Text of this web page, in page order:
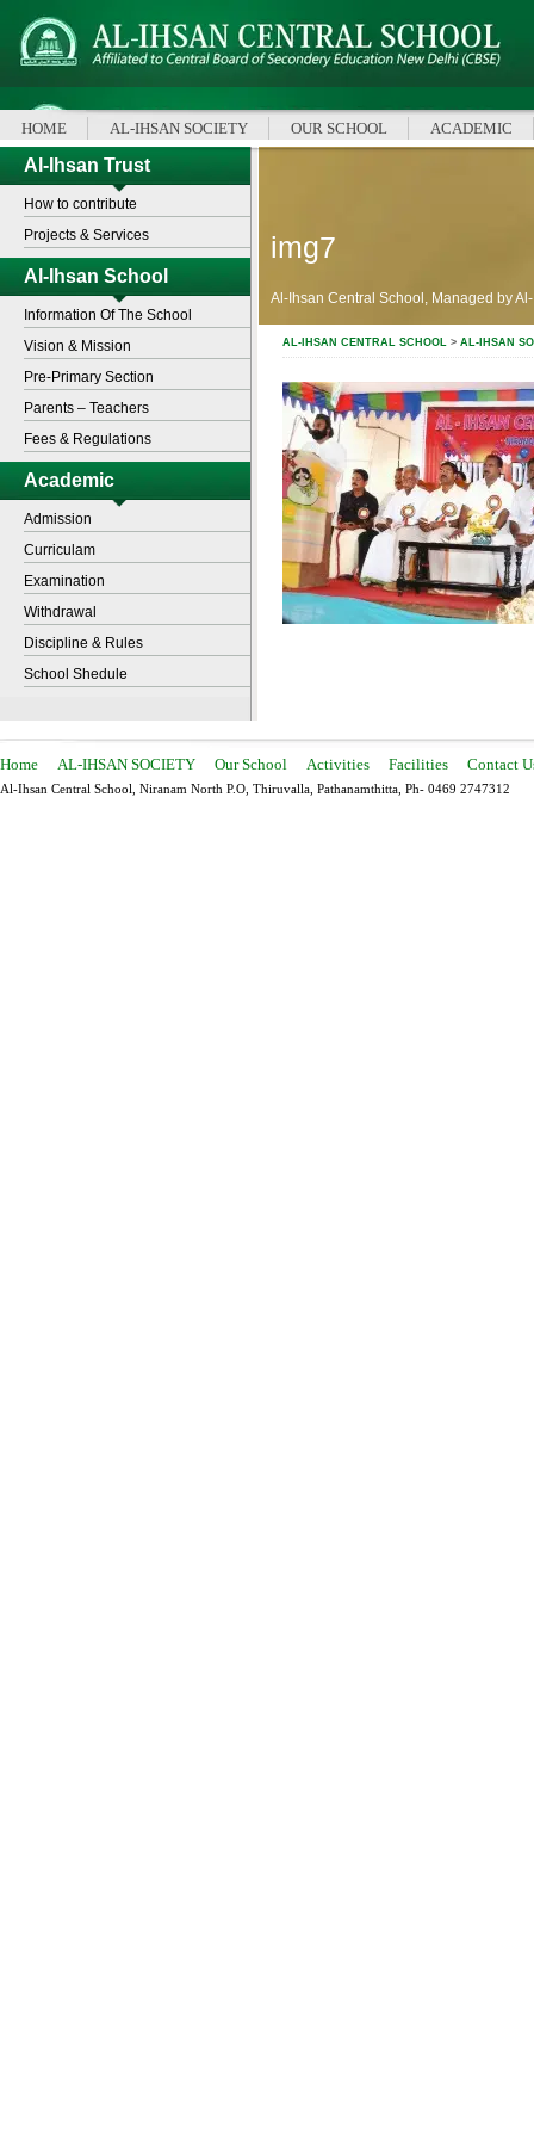
HOME AL-IHSAN SOCIETY OUR SCHOOL ACADEMIC
Al-Ihsan Trust
How to contribute
Projects & Services
Al-Ihsan School
Information Of The School
Vision & Mission
Pre-Primary Section
Parents – Teachers
Fees & Regulations
Academic
Admission
Curriculam
Examination
Withdrawal
Discipline & Rules
School Shedule
img7
Al-Ihsan Central School, Managed by
AL-IHSAN CENTRAL SCHOOL > AL-IHSAN
Home AL-IHSAN SOCIETY Our School Activities Facilities Contact
Al-Ihsan Central School, Niranam North P.O, Thiruvalla, Pathanamthitta, Ph- 0469 2747312